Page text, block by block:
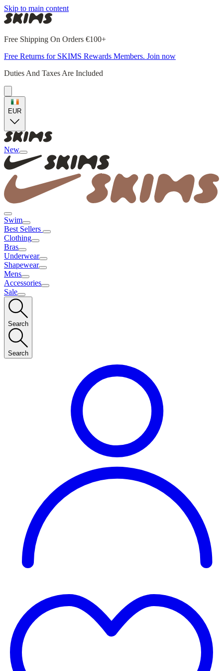
Skip to main content
Free Shipping On Orders €100+
Free Returns for SKIMS Rewards Members. Join now
Duties And Taxes Are Included
EUR
New
Swim
Best Sellers
Clothing
Bras
Underwear
Shapewear
Mens
Accessories
Sale
Search
Search